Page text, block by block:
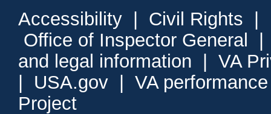
Accessibility | Civil Rights |
Office of Inspector General
and legal information | VA
| USA.gov | VA
Project